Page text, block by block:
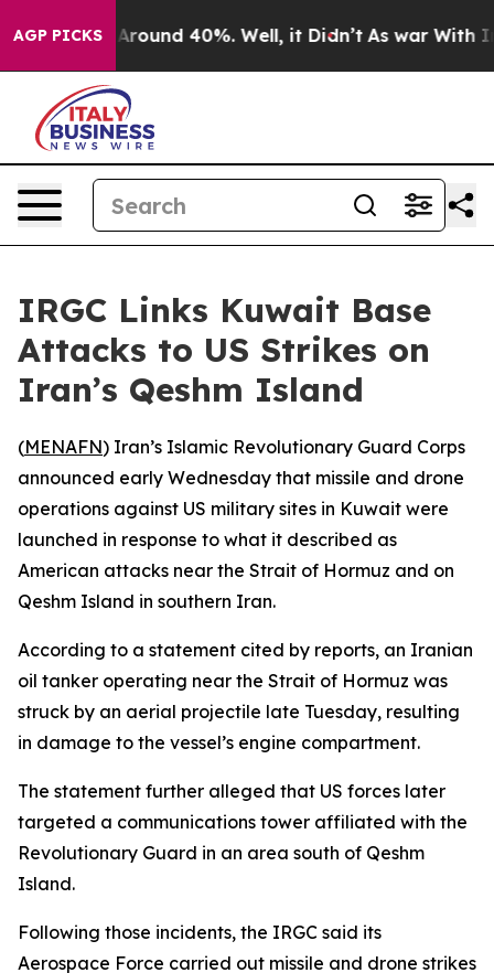
AGP PICKS
a Floor Around 40%. Well, it Didn’t As war With
IRGC Links Kuwait Base
Attacks to US Strikes on
Iran’s Qeshm Island
(MENAFN) Iran’s Islamic Revolutionary Guard Corps
announced early Wednesday that missile and drone
operations against US military sites in Kuwait were
launched in response to what it described as
American attacks near the Strait of Hormuz and on
Qeshm Island in southern Iran.
According to a statement cited by reports, an Iranian
oil tanker operating near the Strait of Hormuz was
struck by an aerial projectile late Tuesday, resulting
in damage to the vessel’s engine compartment.
The statement further alleged that US forces later
targeted a communications tower affiliated with the
Revolutionary Guard in an area south of Qeshm
Island.
Following those incidents, the IRGC said its
Aerospace Force carried out missile and drone strikes